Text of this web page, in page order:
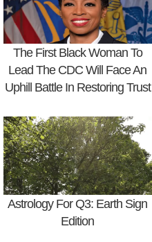
The First Black Woman To
Lead The CDC Will Face An
Uphill Battle In Restoring Trust
Astrology For Q3: Earth Sign
Edition